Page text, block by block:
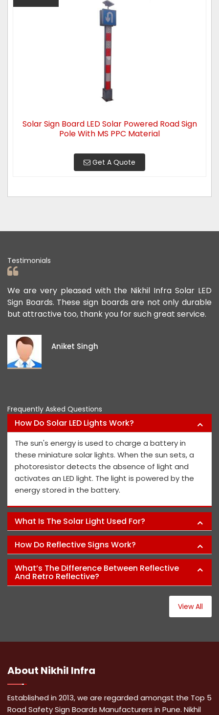
Solar Sign Board LED Solar Powered Road Sign
Pole With MS PPC Material
Get A Quote
Testimonials
very pleased with the Nikhil Infra Solar LED
These sign boards are not only durable
too, thank you for such great service.
Aniket Singh
We
offered
public
Frequently Asked Questions
How Do Solar LED Lights Work?
The sun's energy is used to charge a battery in
these miniature solar lights. When the sun sets, a
photoresistor detects the absence of light and
activates an LED light. The light is powered by the
energy stored in the battery.
What Is The Solar Light Used For?
How Do Reflective Signs Work?
What’s The Difference Between Reflective
And Retro Reflective?
View All
About Nikhil Infra
Established in 2013, we are regarded amongst the Top 5
Road Safety Sign Boards Manufacturers in Pune. Nikhil